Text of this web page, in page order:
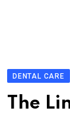
DENTAL CARE
The